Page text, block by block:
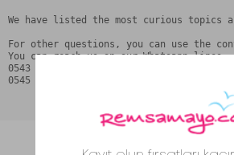
We have listed the most curious topics
For other questions, you can use the
You can reach us on our Whatsapp lines
0543 387 21 27
0545 795 74 75